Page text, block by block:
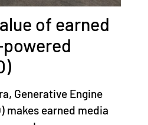
of earned
Generative Engine
makes earned media